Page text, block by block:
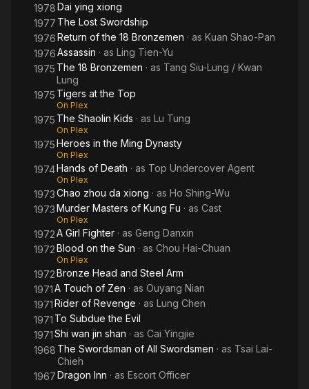
1978Dai ying xiong
1977 The Lost Swordship
1976Return of the 18 Bronzemen · as Kuan Shao-Pan
1976Assassin · as Ling Tien-Yu
1975 The 18 Bronzemen · as Tang Siu-Lung / Kwan
Lung
1975 Tigers at the Top
On Plex
1975 The Shaolin Kids · as Lu Tung
On Plex
1975Heroes in the Ming Dynasty
On Plex
1974Hands of Death · as Top Undercover Agent
On Plex
1973Chao zhou da xiong · as Ho Shing-Wu
1973Murder Masters of Kung Fu · as Cast
On Plex
1972A Girl Fighter · as Geng Danxin
1972Blood on the Sun · as Chou Hai-Chuan
On Plex
1972Bronze Head and Steel Arm
1971A Touch of Zen · as Ouyang Nian
1971Rider of Revenge · as Lung Chen
1971 To Subdue the Evil
1971Shi wan jin shan · as Cai Yingjie
1968 The Swordsman of All Swordsmen · as Tsai Lai-
Chieh
1967Dragon Inn · as Escort Officer